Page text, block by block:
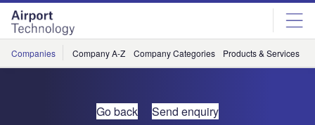
Skip
menu
Skip
page
content
Companies Company A-Z Company Categories Products & Services
Go back Send enquiry